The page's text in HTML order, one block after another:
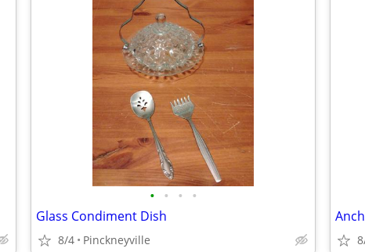
• • • •
Glass Condiment Dish
8/4 Pinckneyville